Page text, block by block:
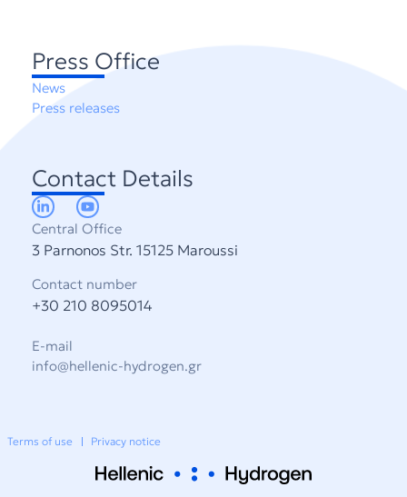
Press Office
News
Press releases
Contact Details
Central Office
3 Parnonos Str. 15125 Maroussi
Contact number
+30 210 8095014
E-mail
info@hellenic-hydrogen.gr
Terms of use Privacy notice